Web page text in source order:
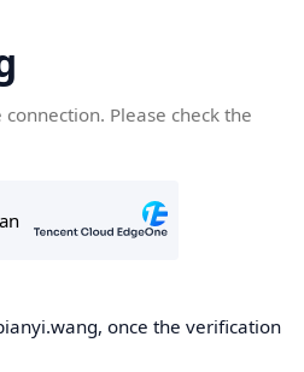
Please check the
once the verification